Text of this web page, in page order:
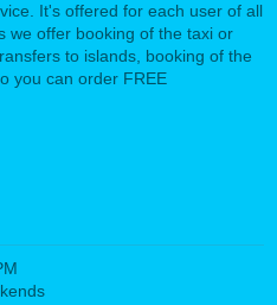
It's offered for each user of all
we offer booking of the taxi or
to islands, booking of the
you can order FREE